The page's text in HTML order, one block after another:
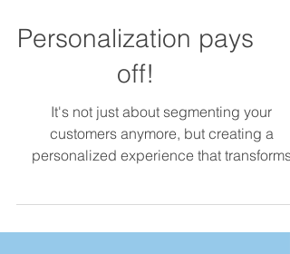
Personalization pays
off!
It's not just about segmenting your
customers anymore, but creating a
customer relationships,...